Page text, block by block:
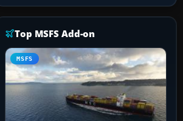
Top MSFS Add-on
MSFS